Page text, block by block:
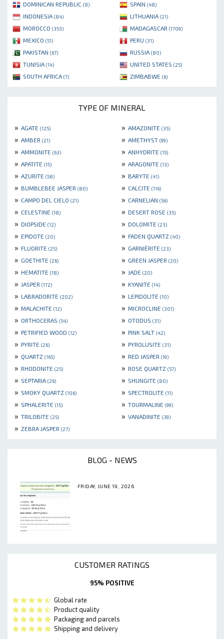
DOMINICAN REPUBLIC (8) SPAIN (48)
INDONESIA (84) LITHUANIA (21)
MOROCCO (353) MADAGASCAR (1709)
MEXICO (51) PERU (31)
PAKISTAN (67) RUSSIA (80)
TUNISIA (14) UNITED STATES (25)
SOUTH AFRICA (7) ZIMBABWE (6)
TYPE OF MINERAL
» AGATE (125) » AMAZONITE (35)
» AMBER (21) » AMETHYST (99)
» AMMONITE (63) » ANHYDRITE (15)
» APATITE (15) » ARAGONITE (13)
» AZURITE (58) » BARYTE (41)
» BUMBLEBEE JASPER (80) » CALCITE (116)
» CAMPO DEL CIELO (21) » CARNELIAN (56)
» CELESTINE (18) » DESERT ROSE (35)
» DIOPSIDE (12) » DOLOMITE (23)
» EPIDOTE (20) » FADEN QUARTZ (40)
» FLUORITE (25) » GARNIÈRITE (23)
» GOETHITE (26) » GREEN JASPER (20)
» HEMATITE (18) » JADE (20)
» JASPER (172) » KYANITE (14)
» LABRADORITE (202) » LEPIDOLITE (10)
» MALACHITE (12) » MICROCLINE (301)
» ORTHOCERAS (54) » OTODUS (31)
» PETRIFIED WOOD (12) » PINK SALT (42)
» PYRITE (26) » PYROLUSITE (31)
» QUARTZ (165) » RED JASPER (19)
» RHODONITE (25) » ROSE QUARTZ (57)
» SEPTARIA (26) » SHUNGITE (80)
» SMOKY QUARTZ (106) » SPECTROLITE (11)
» SPHALERITE (15) » TOURMALINE (99)
» TRILOBITE (25) » VANADINITE (39)
» ZEBRA JASPER (27)
BLOG - NEWS
FRIDAY, JUNE 19, 2026
CUSTOMER RATINGS
95% POSITIVE
Global rate
Product quality
Packaging and parcels
Shipping and delivery